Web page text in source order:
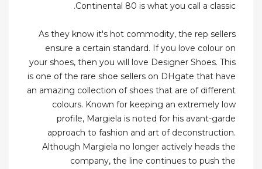
Continental 80 is what you call a classic.
As they know it's hot commodity, the rep sellers
ensure a certain standard. If you love colour on
your shoes, then you will love Designer Shoes. This
is one of the rare shoe sellers on DHgate that have
an amazing collection of shoes that are of different
colours. Known for keeping an extremely low
profile, Margiela is noted for his avant-garde
approach to fashion and art of deconstruction.
Although Margiela no longer actively heads the
company, the line continues to push the